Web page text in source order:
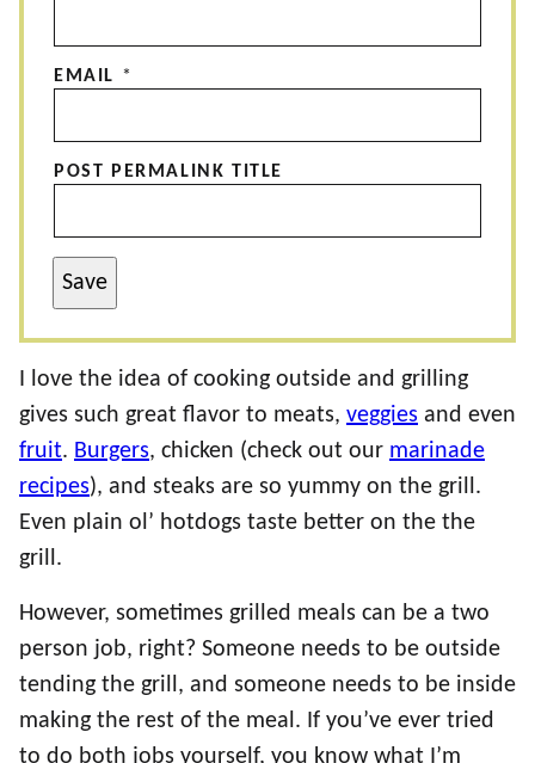
EMAIL *
POST PERMALINK TITLE
Save
I love the idea of cooking outside and grilling
gives such great flavor to meats, veggies and even
fruit. Burgers, chicken (check out our marinade
recipes), and steaks are so yummy on the grill.
Even plain ol’ hotdogs taste better on the the
grill.
However, sometimes grilled meals can be a two
person job, right? Someone needs to be outside
tending the grill, and someone needs to be inside
making the rest of the meal. If you’ve ever tried
to do both jobs yourself, you know what I’m